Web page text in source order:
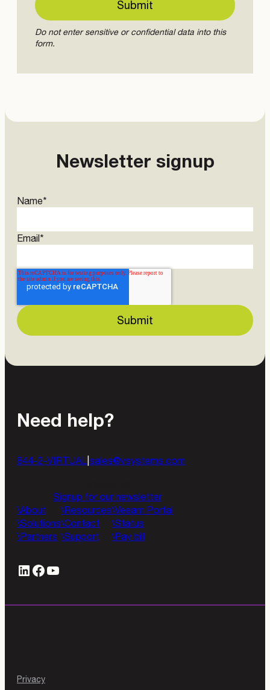
Do not enter sensitive or confidential data into this
form.
Newsletter signup
Name*
Email *
Need help?
844-2-VIRTUAL sales@vsystems.com
Signup for our newsletter
About
Solutions
Partners
Resources
Contact
Support
Veeam Portal
Status
Pay bill
LinkedIn
# YouTube
Privacy